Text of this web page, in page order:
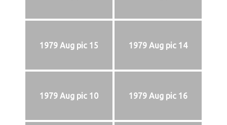
1979 Aug pic 15 1979 Aug pic 14
1979 Aug pic 10 1979 Aug pic 16